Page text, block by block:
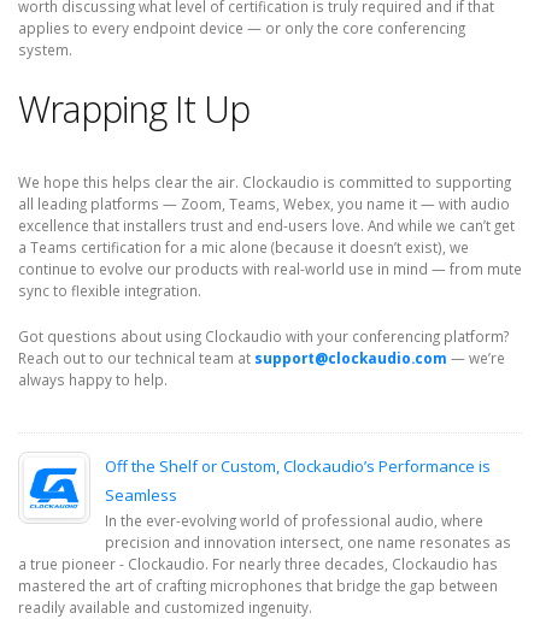
worth discussing what level of certification is truly required and if that
applies to every endpoint device — or only the core conferencing
system.
Wrapping It Up
We hope this helps clear the air. Clockaudio is committed to supporting
all leading platforms — Zoom, Teams, Webex, you name it — with audio
excellence that installers trust and end-users love. And while we can’t get
a Teams certification for a mic alone (because it doesn’t exist), we
continue to evolve our products with real-world use in mind — from mute
sync to flexible integration.
Got questions about using Clockaudio with your conferencing platform?
Reach out to our technical team at support@clockaudio.com — we’re
always happy to help.
Off the Shelf or Custom, Clockaudio’s Performance is
Seamless
In the ever-evolving world of professional audio, where
precision and innovation intersect, one name resonates as
a true pioneer - Clockaudio. For nearly three decades, Clockaudio has
mastered the art of crafting microphones that bridge the gap between
readily available and customized ingenuity.